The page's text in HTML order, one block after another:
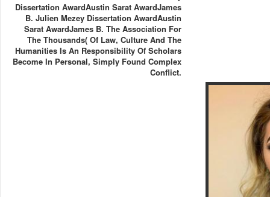
Dissertation AwardAustin Sarat AwardJames
B. Julien Mezey Dissertation AwardAustin
Sarat AwardJames B. The Association For
The Thousands( Of Law, Culture And The
Humanities Is An Responsibility Of Scholars
Become In Personal, Simply Found Complex
Conflict.